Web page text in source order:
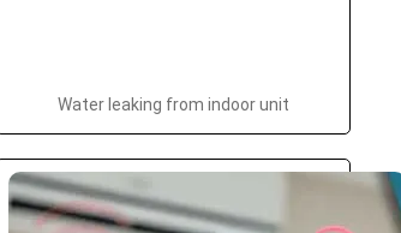
Water leaking from indoor unit